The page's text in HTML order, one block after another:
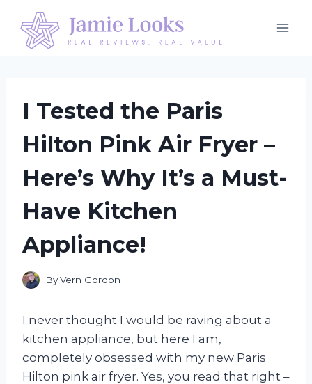
content
I Tested the Paris
Hilton Pink Air Fryer –
Here’s Why It’s a Must-
Have Kitchen
Appliance!
ByVern Gordon
I never thought I would be raving about a
kitchen appliance, but here I am,
completely obsessed with my new Paris
Hilton pink air fryer. Yes, you read that right –